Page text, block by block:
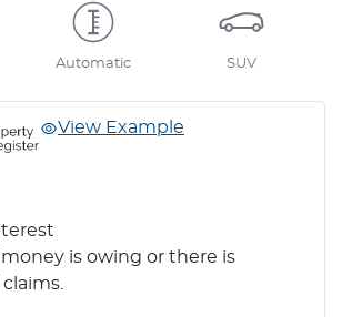
Automatic SUV
View Example
is owing or there is